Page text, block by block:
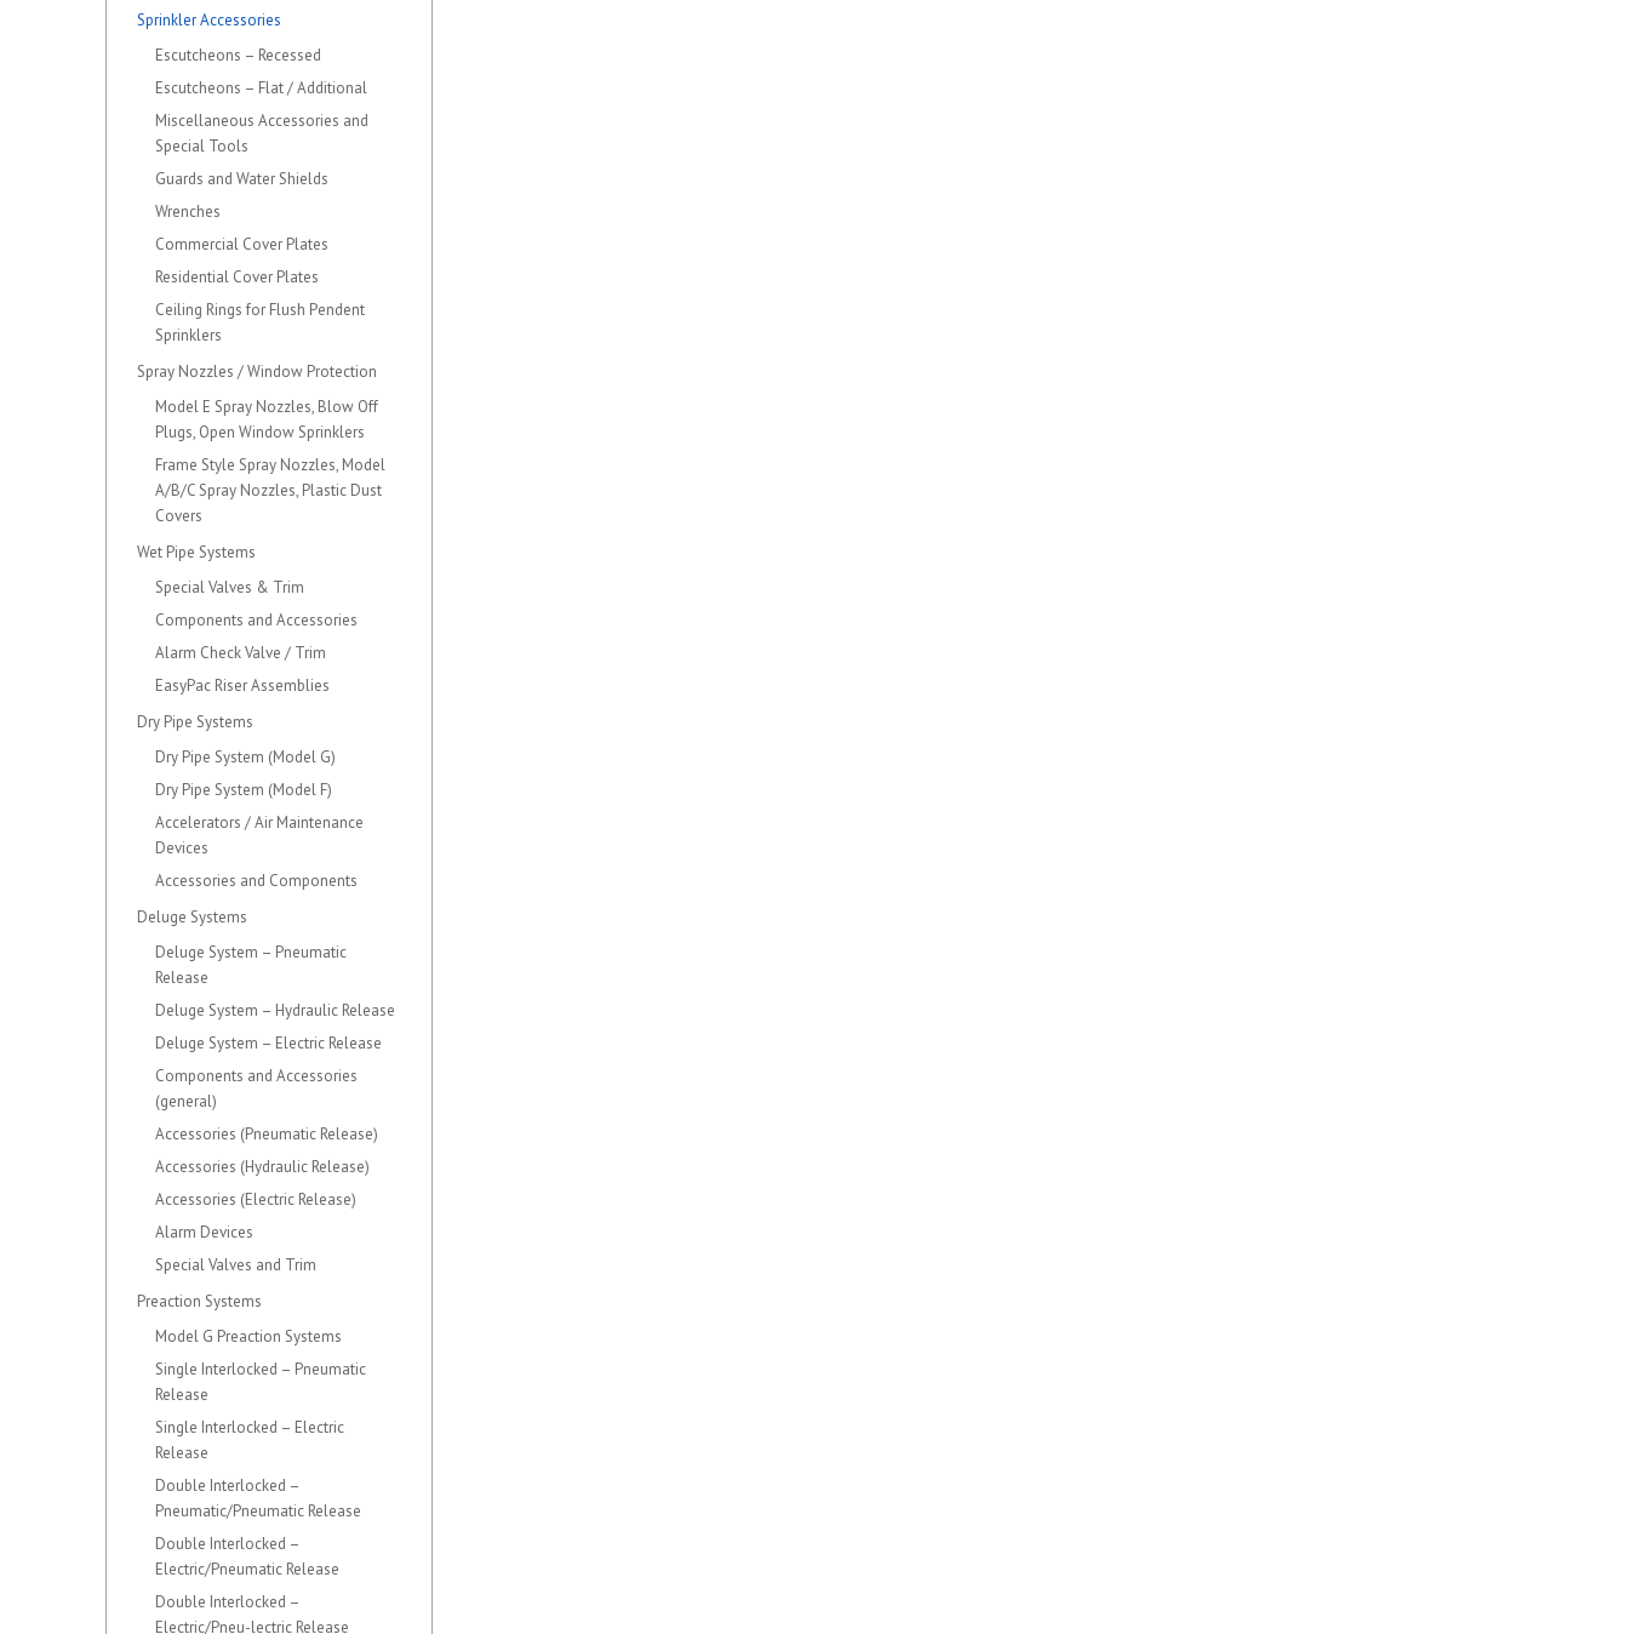
Sprinkler Accessories
Escutcheons – Recessed
Escutcheons – Flat / Additional
Miscellaneous Accessories and
Special Tools
Guards and Water Shields
Wrenches
Commercial Cover Plates
Residential Cover Plates
Ceiling Rings for Flush Pendent
Sprinklers
Spray Nozzles / Window Protection
Model E Spray Nozzles, Blow Off
Plugs, Open Window Sprinklers
Frame Style Spray Nozzles, Model
A/B/C Spray Nozzles, Plastic Dust
Covers
Wet Pipe Systems
Special Valves & Trim
Components and Accessories
Alarm Check Valve / Trim
EasyPac Riser Assemblies
Dry Pipe Systems
Dry Pipe System (Model G)
Dry Pipe System (Model F)
Accelerators / Air Maintenance
Devices
Accessories and Components
Deluge Systems
Deluge System – Pneumatic
Release
Deluge System – Hydraulic Release
Deluge System – Electric Release
Components and Accessories
(general)
Accessories (Pneumatic Release)
Accessories (Hydraulic Release)
Accessories (Electric Release)
Alarm Devices
Special Valves and Trim
Preaction Systems
Model G Preaction Systems
Single Interlocked – Pneumatic
Release
Single Interlocked – Electric
Release
Double Interlocked –
Pneumatic/Pneumatic Release
Double Interlocked –
Electric/Pneumatic Release
Double Interlocked –
Electric/Pneu-lectric Release